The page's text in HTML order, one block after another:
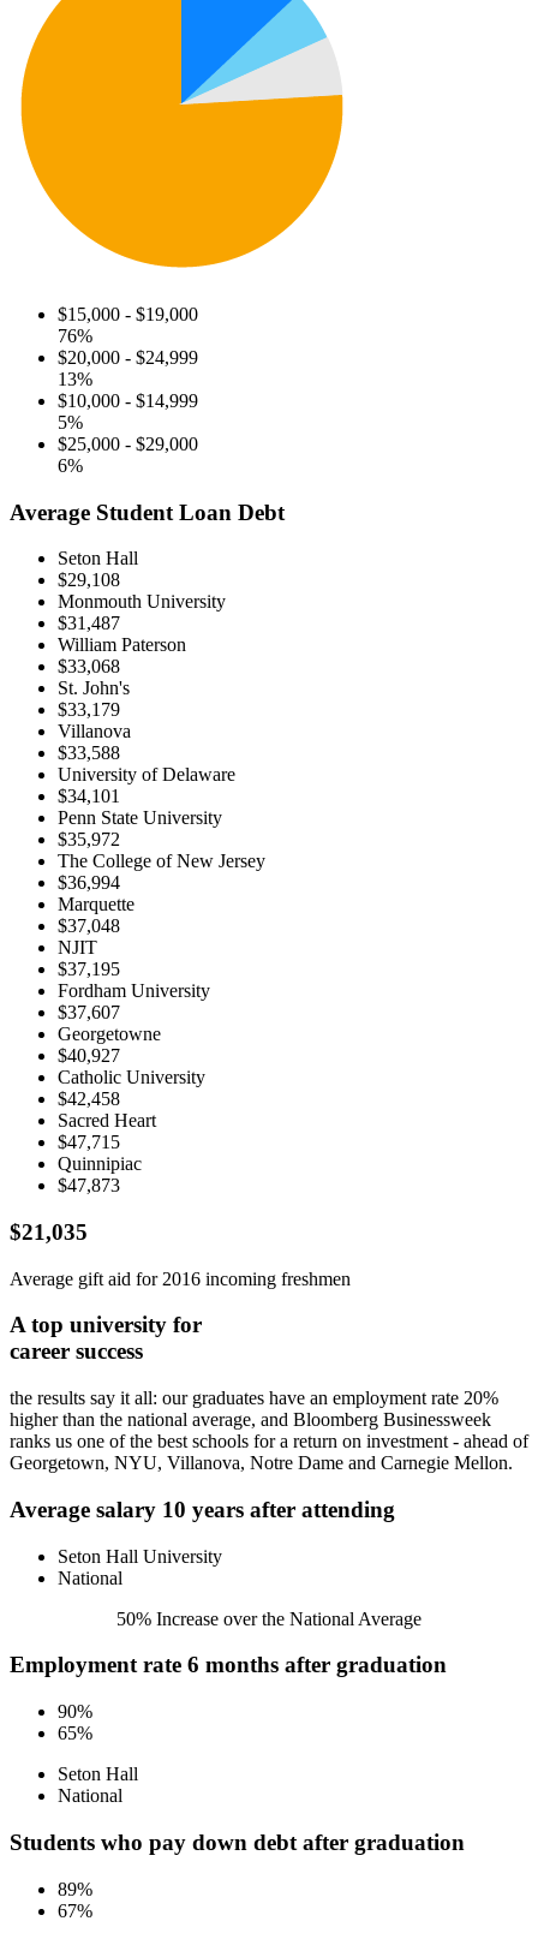
$15,000 - $19,000
76%
$20,000 - $24,999
13%
$10,000 - $14,999
5%
$25,000 - $29,000
6%
Average Student Loan Debt
Seton Hall
$29,108
Monmouth University
$31,487
William Paterson
$33,068
St. John's
$33,179
Villanova
$33,588
University of Delaware
$34,101
Penn State University
$35,972
The College of New Jersey
$36,994
Marquette
$37,048
NJIT
$37,195
Fordham University
$37,607
Georgetowne
$40,927
Catholic University
$42,458
Sacred Heart
$47,715
Quinnipiac
$47,873
$21,035
Average gift aid for 2016 incoming freshmen
A top university for
career success
the results say it all: our graduates have an employment rate 20%
higher than the national average, and Bloomberg Businessweek
ranks us one of the best schools for a return on investment - ahead of
Georgetown, NYU, Villanova, Notre Dame and Carnegie Mellon.
Average salary 10 years after attending
Seton Hall University
National
50% Increase over the National Average
Employment rate 6 months after graduation
90%
65%
Seton Hall
National
Students who pay down debt after graduation
89%
67%